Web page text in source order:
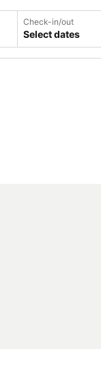
Check-in/out
Select dates